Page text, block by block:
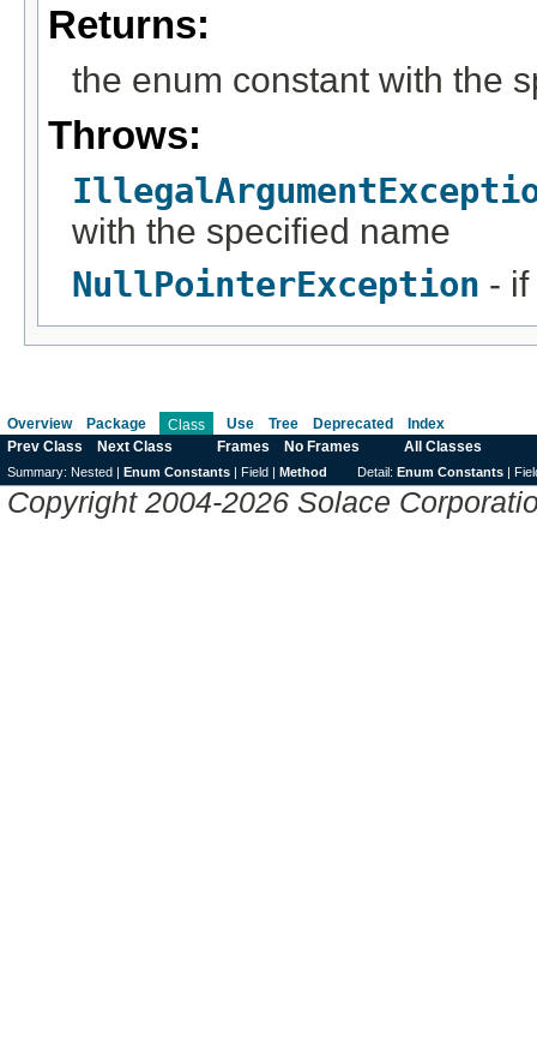
Returns:
the enum constant with the
Throws:
with the specified name
NullPointerException -
Overview Package Class Use Tree Deprecated
Index
Prev Class
Next Class Frames No Frames All Classes
Summary: Nested | Enum Constants | Field | Method Detail: Enum Constants |
Copyright 2004-2026 Solace